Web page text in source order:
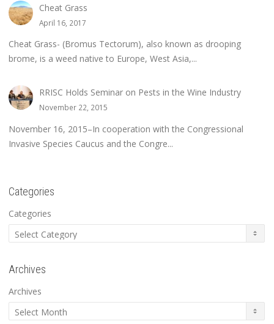
Cheat Grass
April 16, 2017
Cheat Grass- (Bromus Tectorum), also known as drooping
brome, is a weed native to Europe, West Asia,...
RRISC Holds Seminar on Pests in the Wine Industry
November 22, 2015
November 16, 2015–In cooperation with the Congressional
Invasive Species Caucus and the Congre...
Categories
Categories
Archives
Archives